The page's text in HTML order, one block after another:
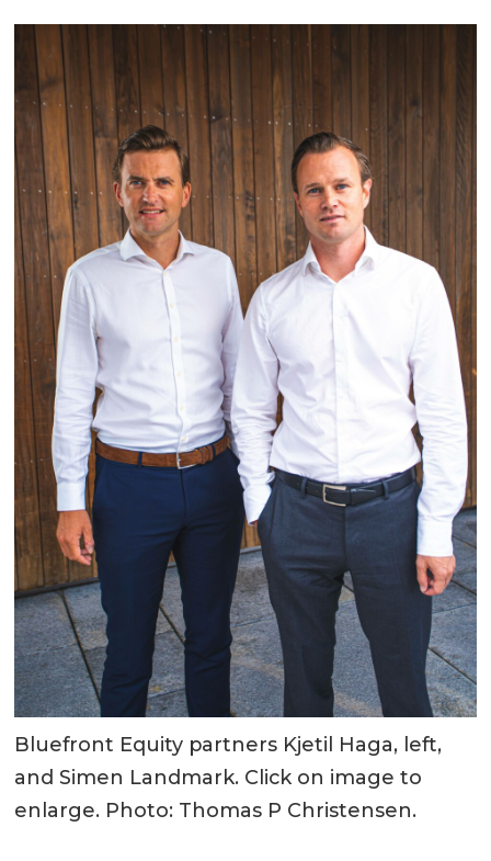
Bluefront Equity partners Kjetil Haga, left,
and Simen Landmark. Click on image to
enlarge. Photo: Thomas P Christensen.